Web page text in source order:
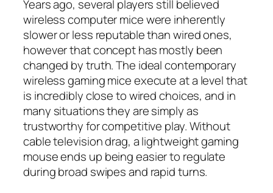
Years ago, several players still believed
wireless computer mice were inherently
slower or less reputable than wired ones,
however that concept has mostly been
changed by truth. The ideal contemporary
wireless gaming mice execute at a level that
is incredibly close to wired choices, and in
many situations they are simply as
trustworthy for competitive play. Without
cable television drag, a lightweight gaming
mouse ends up being easier to regulate
during broad swipes and rapid turns.